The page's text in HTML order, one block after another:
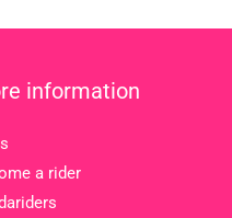
information
a rider